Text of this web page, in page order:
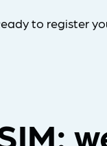
to register